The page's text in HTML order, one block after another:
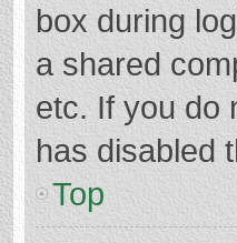
box during
a shared
etc. If you do
has disabled
Top